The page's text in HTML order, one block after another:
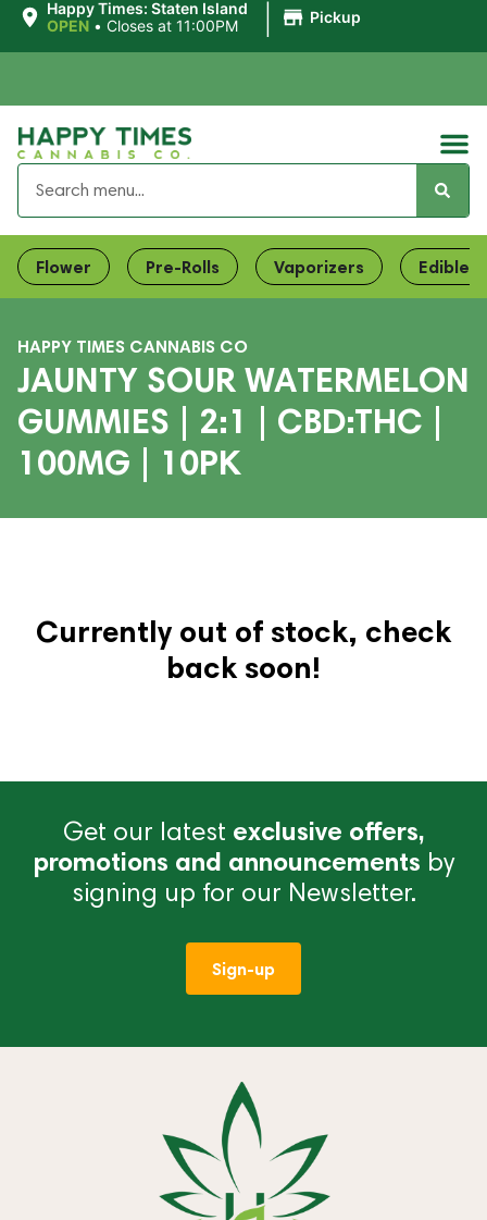
Happy Times: Staten Island
OPEN • Closes at 11:00PM Pickup
Flower Pre-Rolls Vaporizers Edibles
HAPPY TIMES CANNABIS CO
JAUNTY SOUR WATERMELON
GUMMIES | 2:1 | CBD:THC |
100MG | 10PK
Currently out of stock, check
back soon!
Get our latest exclusive offers,
promotions and announcements by
signing up for our Newsletter.
Sign-up